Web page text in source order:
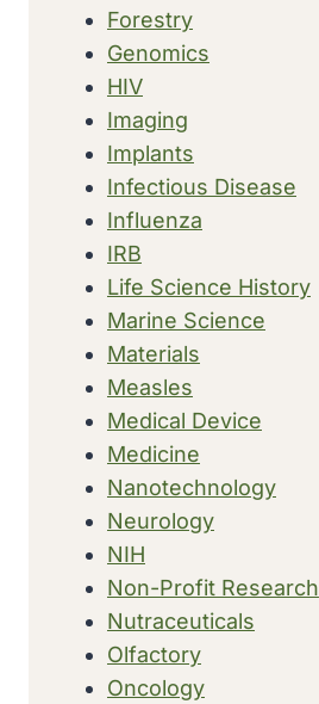
Forestry
Genomics
HIV
Imaging
Implants
Infectious Disease
Influenza
IRB
Life Science History
Marine Science
Materials
Measles
Medical Device
Medicine
Nanotechnology
Neurology
NIH
Non-Profit Research
Nutraceuticals
Olfactory
Oncology